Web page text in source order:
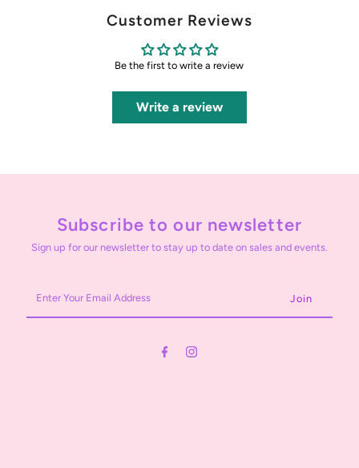
Customer Reviews
Be the first to write a review
Write a review
Subscribe to our newsletter
Sign up for our newsletter to stay up to date on sales and events.
Your
Email